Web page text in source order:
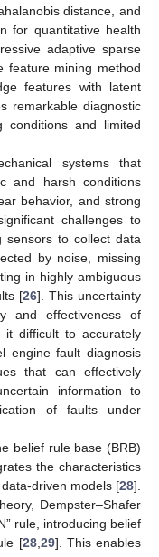
distance, and
for quantitative health
adaptive sparse
feature mining method
features with latent
remarkable diagnostic
conditions and limited
systems that
and harsh conditions
behavior, and strong
challenges to
sensors to collect data
by noise, missing
in highly ambiguous
[26]. This uncertainty
and effectiveness of
it difficult to accurately
engine fault diagnosis
that can effectively
information to
of faults under
belief rule base (BRB)
the characteristics
driven models [28].
Dempster–Shafer
rule, introducing belief
[28, 29]. This enables